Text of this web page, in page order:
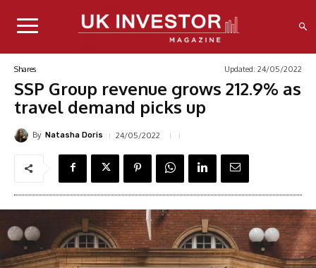
Shares Updated: 24/05/2022
SSP Group revenue grows 212.9% as
travel demand picks up
By Natasha Doris 24/05/2022